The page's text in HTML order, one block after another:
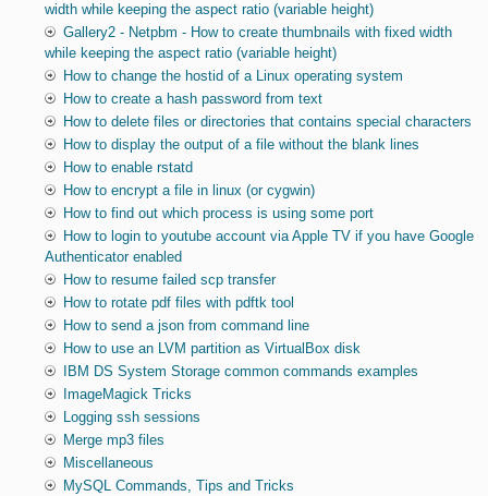
width while keeping the aspect ratio (variable height)
Gallery2 - Netpbm - How to create thumbnails with fixed width
while keeping the aspect ratio (variable height)
How to change the hostid of a Linux operating system
How to create a hash password from text
How to delete files or directories that contains special characters
How to display the output of a file without the blank lines
How to enable rstatd
How to encrypt a file in linux (or cygwin)
How to find out which process is using some port
How to login to youtube account via Apple TV if you have Google
Authenticator enabled
How to resume failed scp transfer
How to rotate pdf files with pdftk tool
How to send a json from command line
How to use an LVM partition as VirtualBox disk
IBM DS System Storage common commands examples
ImageMagick Tricks
Logging ssh sessions
Merge mp3 files
Miscellaneous
MySQL Commands, Tips and Tricks